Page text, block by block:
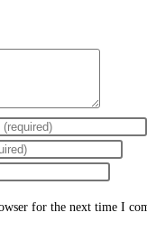
for the next time I